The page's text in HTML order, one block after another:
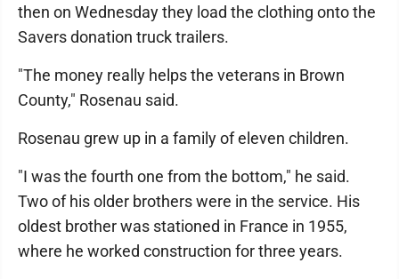
then on Wednesday they load the clothing onto the
Savers donation truck trailers.
"The money really helps the veterans in Brown
County," Rosenau said.
Rosenau grew up in a family of eleven children.
"I was the fourth one from the bottom," he said.
Two of his older brothers were in the service. His
oldest brother was stationed in France in 1955,
where he worked construction for three years.